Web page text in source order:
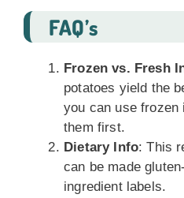
FAQ’s
Frozen vs. Fresh
potatoes yield the
you can use frozen
them first.
Dietary Info: This
can be made
ingredient labels.